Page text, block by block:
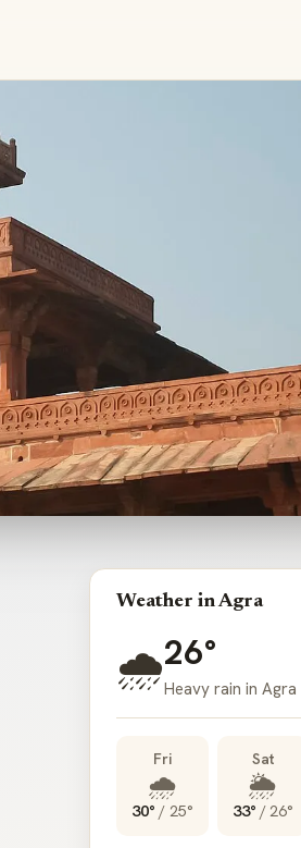
Weather in Agra
🌧️26°
Heavy rain in Agra
Fri
🌧️
30° / 25°
Sat
🌦️
33° /26°